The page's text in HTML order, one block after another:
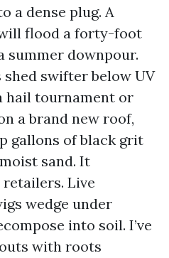
a dense plug. A
flood a forty-foot
summer downpour.
shed swifter below UV
hail tournament or
a brand new roof,
gallons of black grit
sand. It
Live
wedge under
into soil. I’ve
with roots